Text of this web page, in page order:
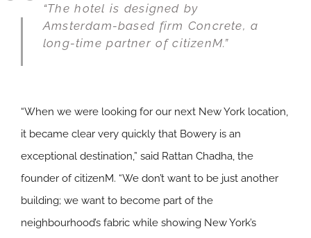
“The hotel is designed by
Amsterdam-based firm Concrete, a
long-time partner of citizenM.”
“When we were looking for our next New York location,
it became clear very quickly that Bowery is an
exceptional destination,” said Rattan Chadha, the
founder of citizenM. “We don’t want to be just another
building; we want to become part of the
neighbourhood’s fabric while showing New York’s